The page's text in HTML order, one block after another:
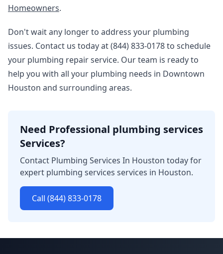
Homeowners.
Don't wait any longer to address your plumbing
issues. Contact us today at (844) 833-0178 to schedule
your plumbing repair service. Our team is ready to
help you with all your plumbing needs in Downtown
Houston and surrounding areas.
Need Professional plumbing services
Services?
Contact Plumbing Services In Houston today for
expert plumbing services services in Houston.
Call (844) 833-0178